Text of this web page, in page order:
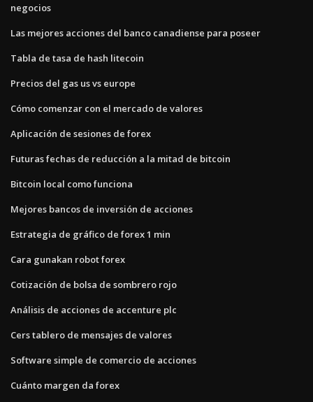
negocios
Las mejores acciones del banco canadiense para poseer
Tabla de tasa de hash litecoin
Precios del gas us vs europe
Cómo comenzar con el mercado de valores
Aplicación de sesiones de forex
Futuras fechas de reducción a la mitad de bitcoin
Bitcoin local como funciona
Mejores bancos de inversión de acciones
Estrategia de gráfico de forex 1 min
Cara gunakan robot forex
Cotización de bolsa de sombrero rojo
Análisis de acciones de accenture plc
Cers tablero de mensajes de valores
Software simple de comercio de acciones
Cuánto margen da forex